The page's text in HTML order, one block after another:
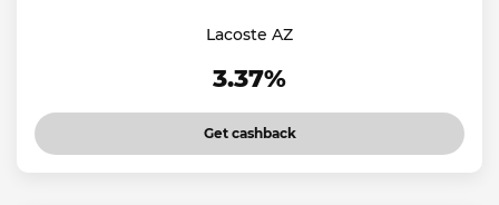
Lacoste AZ
3.37%
Get cashback